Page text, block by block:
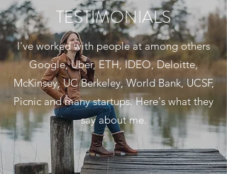
TESTIMONIALS
I've worked with people at among others
Google, Uber, ETH, IDEO, Deloitte,
McKinsey, UC Berkeley, World Bank, UCSF,
Picnic and many startups. Here's what they
say about me.